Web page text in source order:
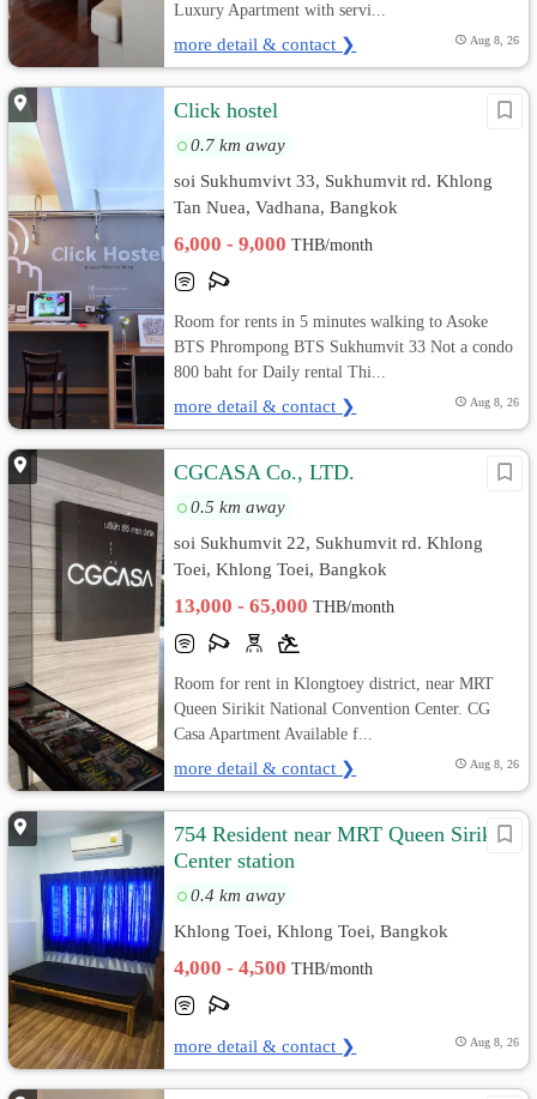
Luxury Apartment with servi...
more detail & contact ❯ Aug 8, 26
Click hostel
0.7 km away
soi Sukhumvivt 33, Sukhumvit rd. Khlong
Tan Nuea, Vadhana, Bangkok
6,000 - 9,000THB/month
Room for rents in 5 minutes walking to Asoke
BTS Phrompong BTS Sukhumvit 33 Not a condo
800 baht for Daily rental Thi...
more detail & contact ❯ Aug 8, 26
CGCASA Co., LTD.
0.5 km away
soi Sukhumvit 22, Sukhumvit rd. Khlong
Toei, Khlong Toei, Bangkok
13,000 - 65,000THB/month
Room for rent in Klongtoey district, near MRT
Queen Sirikit National Convention Center. CG
Casa Apartment Available f...
more detail & contact ❯ Aug 8, 26
754 Resident near MRT Queen Sirikit
Center station
0.4 km away
Khlong Toei, Khlong Toei, Bangkok
4,000 - 4,500THB/month
more detail & contact ❯ Aug 8, 26